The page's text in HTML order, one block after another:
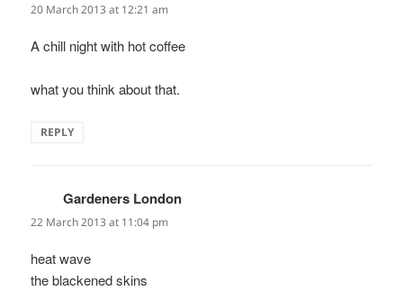
20 March 2013 at 12:21 am
A chill night with hot coffee
what you think about that.
REPLY
Gardeners London
22 March 2013 at 11:04 pm
heat wave
the blackened skins